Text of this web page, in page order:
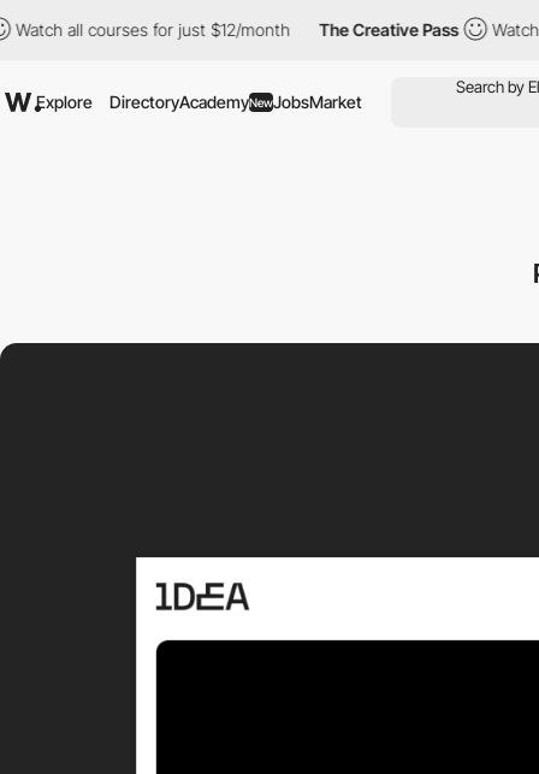
all courses for just $12/month The Creative Pass Watch all
Explore DirectoryAcademyNewJobsMarket